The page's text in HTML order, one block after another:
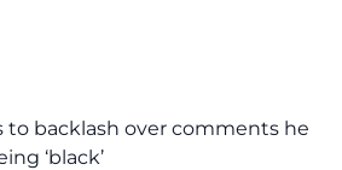
to backlash over comments he
‘black’